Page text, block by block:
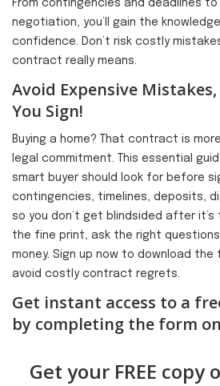
From contingencies and deadlines
negotiation, you’ll gain the
confidence. Don’t risk costly
contract really means.
Avoid Expensive
You Sign!
Buying a home? That contract is
legal commitment. This essential
smart buyer should look for before
contingencies, timelines, deposits,
so you don’t get blindsided after
the fine print, ask the right
money. Sign up now to download the
avoid costly contract regrets.
Get instant access to a
by completing the form
Get your FREE